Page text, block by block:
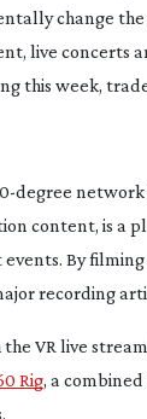
change the
live concerts
this week,
degree network
content, is a
By
recording
VR live stream
Rig, a